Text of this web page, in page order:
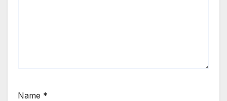
Name *